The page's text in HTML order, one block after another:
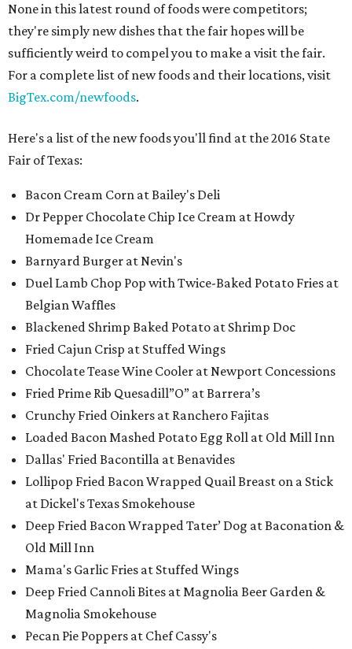
None in this latest round of foods were competitors;
they're simply new dishes that the fair hopes will be
sufficiently weird to compel you to make a visit the fair.
For a complete list of new foods and their locations, visit
BigTex.com/newfoods.
Here's a list of the new foods you'll find at the 2016 State
Fair of Texas:
Bacon Cream Corn at Bailey's Deli
Dr Pepper Chocolate Chip Ice Cream at Howdy
Homemade Ice Cream
Barnyard Burger at Nevin's
Duel Lamb Chop Pop with Twice-Baked Potato Fries at
Belgian Waffles
Blackened Shrimp Baked Potato at Shrimp Doc
Fried Cajun Crisp at Stuffed Wings
Chocolate Tease Wine Cooler at Newport Concessions
Fried Prime Rib Quesadill”O” at Barrera’s
Crunchy Fried Oinkers at Ranchero Fajitas
Loaded Bacon Mashed Potato Egg Roll at Old Mill Inn
Dallas' Fried Bacontilla at Benavides
Lollipop Fried Bacon Wrapped Quail Breast on a Stick
at Dickel's Texas Smokehouse
Deep Fried Bacon Wrapped Tater’ Dog at Baconation &
Old Mill Inn
Mama's Garlic Fries at Stuffed Wings
Deep Fried Cannoli Bites at Magnolia Beer Garden &
Magnolia Smokehouse
Pecan Pie Poppers at Chef Cassy's